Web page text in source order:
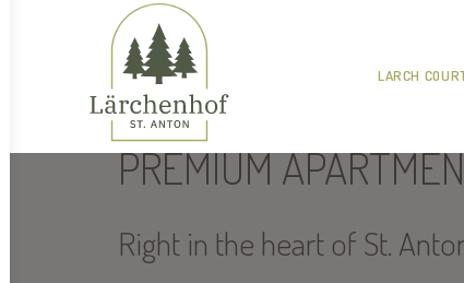
LARCH
PREMIUM
Right in the heart of St.